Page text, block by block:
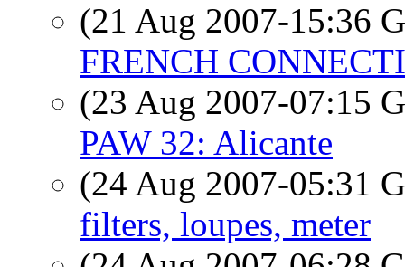
(21 Aug 2007-15:36
FRENCH
(23 Aug 2007-07:15
PAW 32: Alicante
(24 Aug 2007-05:31
filters, loupes, meter